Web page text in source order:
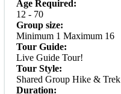
Age Required:
12 - 70
Group size:
Minimum 1 Maximum 16
Tour Guide:
Live Guide Tour!
Tour Style:
Shared Group Hike & Trek
Duration: